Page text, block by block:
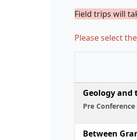
Field trips will
Please select
Geology and
Pre Conference
Between